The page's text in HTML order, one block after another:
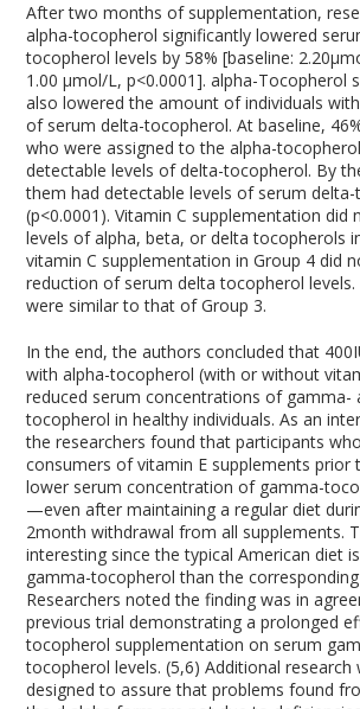
After two months of supplementation,
alpha-tocopherol significantly lowered
tocopherol levels by 58% [baseline:
1.00 μmol/L, p<0.0001]. alpha-Tocopherol
also lowered the amount of individuals
of serum delta-tocopherol. At baseline,
who were assigned to the alpha-
detectable levels of delta-tocopherol. By
them had detectable levels of serum
(p<0.0001). Vitamin C supplementation did
levels of alpha, beta, or delta tocopherols
vitamin C supplementation in Group 4 did
reduction of serum delta tocopherol levels.
were similar to that of Group 3.
In the end, the authors concluded that
with alpha-tocopherol (with or without
reduced serum concentrations of gamma-
tocopherol in healthy individuals. As an
the researchers found that participants
consumers of vitamin E supplements prior
lower serum concentration of gamma-
—even after maintaining a regular diet
2month withdrawal from all supplements.
interesting since the typical American diet
gamma-tocopherol than the
Researchers noted the finding was in
previous trial demonstrating a prolonged
tocopherol supplementation on serum
tocopherol levels. (5,6) Additional research
designed to assure that problems found